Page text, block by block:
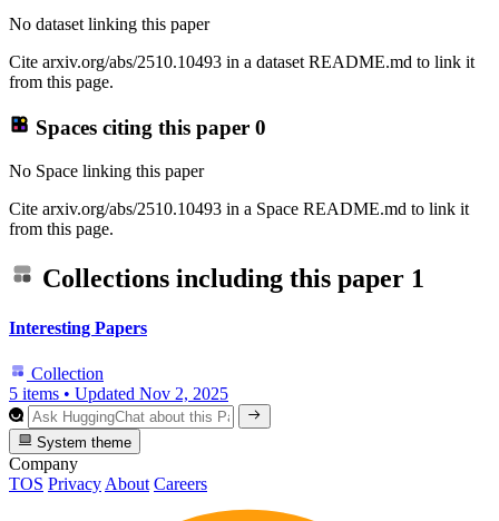
No dataset linking this paper
Cite arxiv.org/abs/2510.10493 in a dataset README.md to link it
from this page.
Spaces citing this paper 0
No Space linking this paper
Cite arxiv.org/abs/2510.10493 in a Space README.md to link it
from this page.
Collections including this paper 1
Interesting Papers
Collection
5 items • Updated Nov 2, 2025
System theme
Company
TOS Privacy About Careers